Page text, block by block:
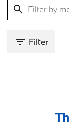
Filter